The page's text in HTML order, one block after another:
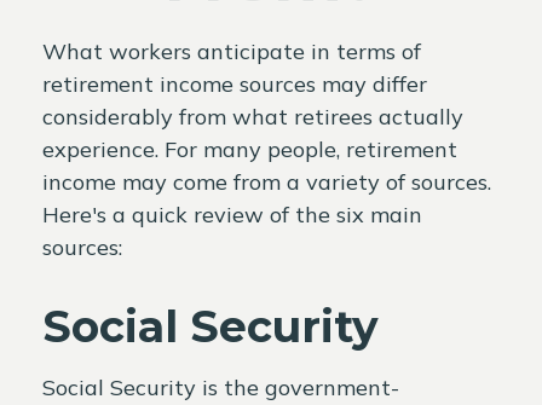
What workers anticipate in terms of
retirement income sources may differ
considerably from what retirees actually
experience. For many people, retirement
income may come from a variety of sources.
Here's a quick review of the six main
sources:
Social Security
Social Security is the government-